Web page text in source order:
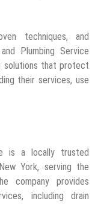
techniques, and
Plumbing Service
solutions that protect
their services, use
is a locally trusted
York, serving the
company provides
including drain